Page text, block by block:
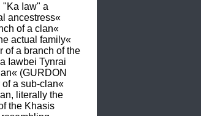
"Ka Iaw" a
ancestress«
of a clan«
actual family«
of a branch of the
Iawbei Tynrai
(GURDON
a sub-clan«
literally the
the Khasis